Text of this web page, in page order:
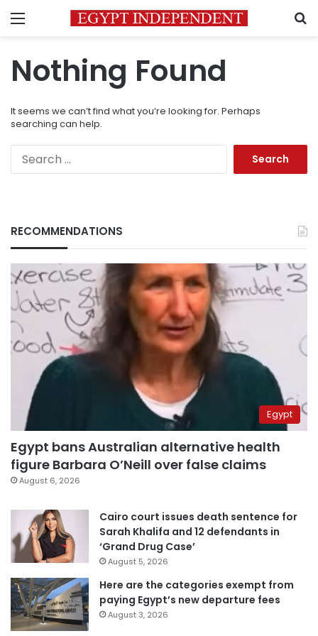
Menu
Nothing Found
It seems we can’t find what you’re looking for. Perhaps
searching can help.
RECOMMENDATIONS
Egypt
Egypt bans Australian alternative health
figure Barbara O’Neill over false claims
August 6, 2026
Cairo court issues death sentence for
Sarah Khalifa and 12 defendants in
‘Grand Drug Case’
August 5, 2026
Here are the categories exempt from
paying Egypt’s new departure fees
August 3, 2026